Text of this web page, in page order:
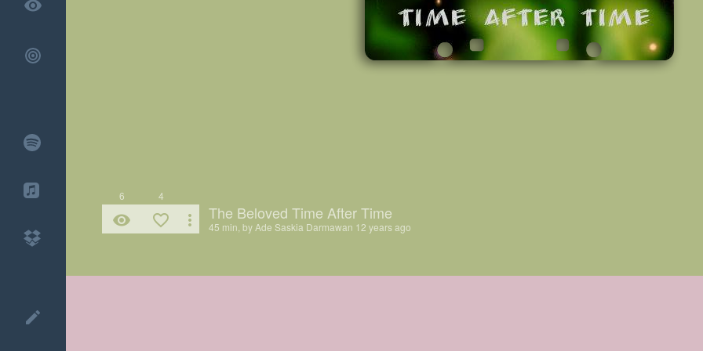
remove_red_eye
create
6
remove_red_eye
4
favorite_border more_vert The Beloved Time After Time
45 min, by Ade Saskia Darmawan 12 years ago